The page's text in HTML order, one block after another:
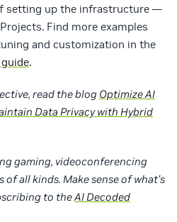
setting up the infrastructure —
Find more examples
and customization in the
.
read the blog Optimize AI
Data Privacy with Hybrid
gaming, videoconferencing
all kinds. Make sense of what’s
to theAI Decoded